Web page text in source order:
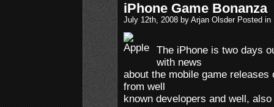
iPhone Game Bonanza
July 12th, 2008 by Arjan Olsder Posted in
The iPhone is two days
with news
about the mobile game releases
from well
known developers and well,